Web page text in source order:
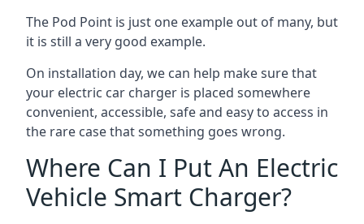
The Pod Point is just one example out of many, but
it is still a very good example.
On installation day, we can help make sure that
your electric car charger is placed somewhere
convenient, accessible, safe and easy to access in
the rare case that something goes wrong.
Where Can I Put An Electric
Vehicle Smart Charger?